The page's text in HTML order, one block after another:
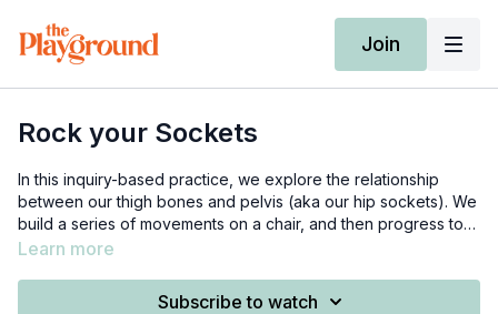
Join
Rock your Sockets
In this inquiry-based practice, we explore the relationship
between our thigh bones and pelvis (aka our hip sockets). We
build a series of movements on a chair, and then progress to
performing that movement without the chair, and finally with
Learn more
Subscribe to watch